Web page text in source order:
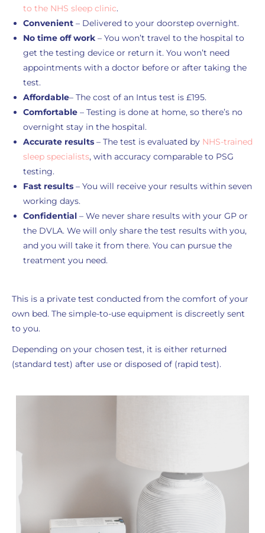
to the NHS sleep clinic.
Convenient– Delivered to your doorstep overnight.
No time off work– You won’t travel to the hospital to
get the testing device or return it. You won’t need
appointments with a doctor before or after taking the
test.
Affordable– The cost of an Intus test is £195.
Comfortable– Testing is done at home, so there’s no
overnight stay in the hospital.
Accurate results– The test is evaluated by NHS-trained
sleep specialists, with accuracy comparable to PSG
testing.
Fast results– You will receive your results within seven
working days.
Confidential– We never share results with your GP or
the DVLA. We will only share the test results with you,
and you will take it from there. You can pursue the
treatment you need.
This is a private test conducted from the comfort of your
own bed. The simple-to-use equipment is discreetly sent
to you.
Depending on your chosen test, it is either returned
(standard test) after use or disposed of (rapid test).